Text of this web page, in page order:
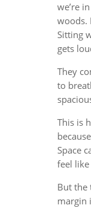
we’re
woods.
Sitting
gets
They
to
This is
Space
feel
But the
margin